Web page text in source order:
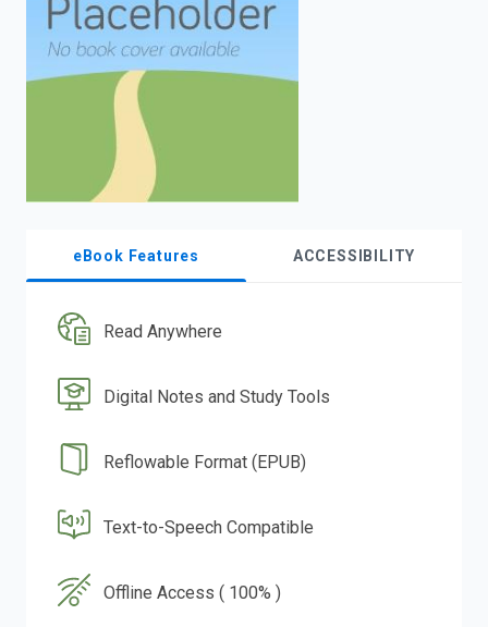
eBook Features ACCESSIBILITY
Read Anywhere
Digital Notes and Study Tools
Reflowable Format (EPUB)
Text-to-Speech Compatible
Offline Access ( 100% )